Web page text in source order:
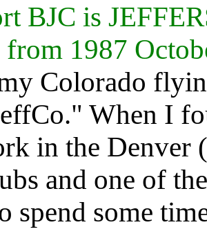
BJC is
from 1987
Colorado
When I
in the Denver
and one of
spend some